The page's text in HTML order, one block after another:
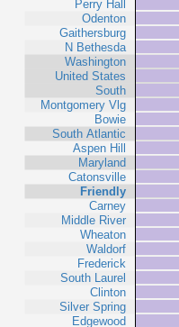
Perry Hall
Odenton
Gaithersburg
N Bethesda
Washington
United States
South
Montgomery Vlg
Bowie
South Atlantic
Aspen Hill
Maryland
Catonsville
Friendly
Carney
Middle River
Wheaton
Waldorf
Frederick
South Laurel
Clinton
Silver Spring
Edgewood